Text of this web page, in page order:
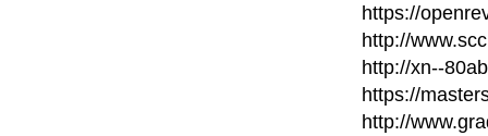
https://
http://
http://xn--
https://
http://